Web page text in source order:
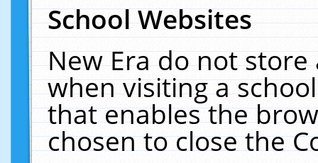
School Websites
New Era do not
when visiting a
that enables the
chosen to close the